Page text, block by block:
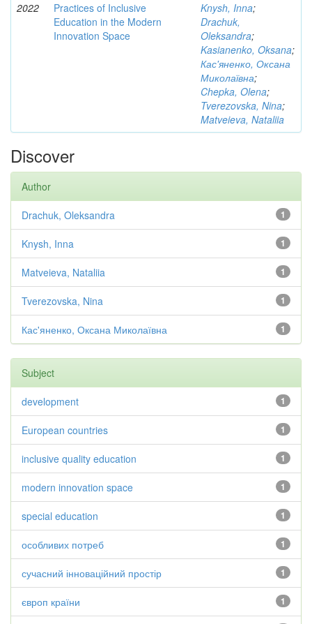
2022
Practices of Inclusive
Education in the Modern
Innovation Space
Knysh, Inna;
Drachuk,
Oleksandra;
Kasianenko, Oksana;
Кас'яненко, Оксана
Миколаївна;
Chepka, Olena;
Tverezovska, Nina;
Matveieva, Nataliia
Discover
Author
1
Drachuk, Oleksandra
1
Knysh, Inna
1
Matveieva, Nataliia
1
Tverezovska, Nina
1
Кас'яненко, Оксана Миколаївна
Subject
1
development
1
European countries
1
inclusive quality education
1
modern innovation space
1
special education
1
особливих потреб
1
сучасний інноваційний простір
1
європ країни